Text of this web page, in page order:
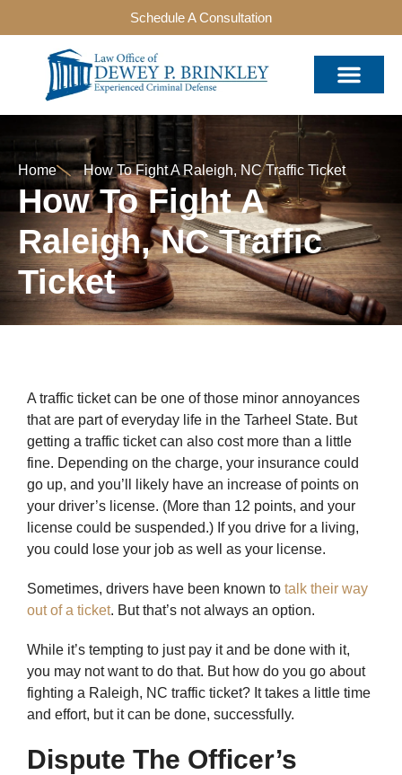
Schedule A Consultation
Home How To Fight A Raleigh, NC Traffic Ticket
How To Fight A
Raleigh, NC Traffic
Ticket
A traffic ticket can be one of those minor annoyances
that are part of everyday life in the Tarheel State. But
getting a traffic ticket can also cost more than a little
fine. Depending on the charge, your insurance could
go up, and you’ll likely have an increase of points on
your driver’s license. (More than 12 points, and your
license could be suspended.) If you drive for a living,
you could lose your job as well as your license.
Sometimes, drivers have been known to talk their way
out of a ticket. But that’s not always an option.
While it’s tempting to just pay it and be done with it,
you may not want to do that. But how do you go about
fighting a Raleigh, NC traffic ticket? It takes a little time
and effort, but it can be done, successfully.
Dispute The Officer’s